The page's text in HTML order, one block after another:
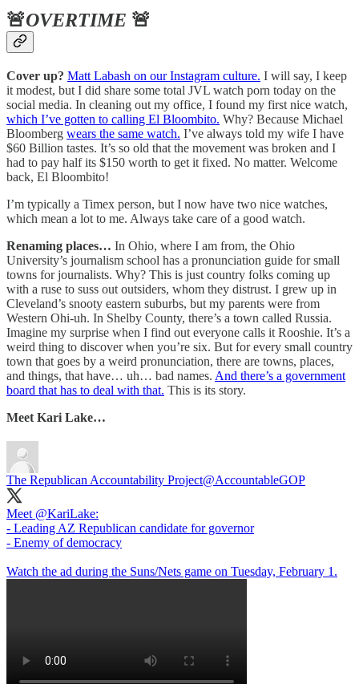
🚨OVERTIME 🚨
Cover up? Matt Labash on our Instagram culture. I will say, I keep
it modest, but I did share some total JVL watch porn today on the
social media. In cleaning out my office, I found my first nice watch,
which I’ve gotten to calling El Bloombito. Why? Because Michael
Bloomberg wears the same watch. I’ve always told my wife I have
$60 Billion tastes. It’s so old that the movement was broken and I
had to pay half its $150 worth to get it fixed. No matter. Welcome
back, El Bloombito!
I’m typically a Timex person, but I now have two nice watches,
which mean a lot to me. Always take care of a good watch.
Renaming places… In Ohio, where I am from, the Ohio
University’s journalism school has a pronunciation guide for small
towns for journalists. Why? This is just country folks coming up
with a ruse to suss out outsiders, whom they distrust. I grew up in
Cleveland’s snooty eastern suburbs, but my parents were from
Western Ohi-uh. In Shelby County, there’s a town called Russia.
Imagine my surprise when I find out everyone calls it Rooshie. It’s a
weird thing to discover when you’re six. But for every small country
town that goes by a weird pronunciation, there are towns, places,
and things, that have… uh… bad names. And there’s a government
board that has to deal with that. This is its story.
Meet Kari Lake…
The Republican Accountability Project@AccountableGOP
Meet @KariLake:
- Leading AZ Republican candidate for governor
- Enemy of democracy
Watch the ad during the Suns/Nets game on Tuesday, February 1.